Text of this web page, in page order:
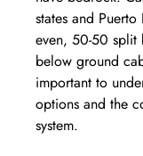
states and
even, 50-50 split
below ground
important to
options and the
system.